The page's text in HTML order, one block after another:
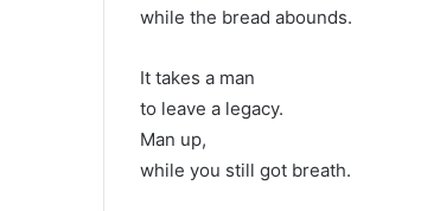
while the bread abounds.
It takes a man
to leave a legacy.
Man up,
while you still got breath.